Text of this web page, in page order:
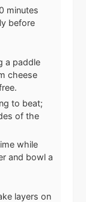
minutes
before
a paddle
cheese
to beat;
of the
while
and bowl a
layers on